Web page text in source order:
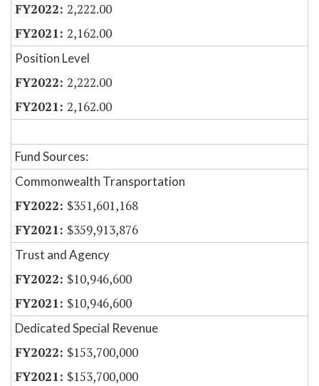
2,222.00
2,162.00
Position Level
2,222.00
2,162.00
Fund Sources:
Commonwealth Transportation
$351,601,168
$359,913,876
Trust and Agency
$10,946,600
$10,946,600
Dedicated Special Revenue
$153,700,000
$153,700,000